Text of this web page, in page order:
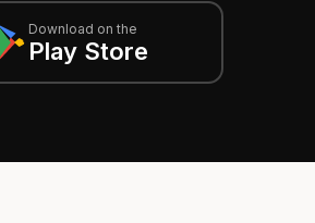
Download on the
Play Store